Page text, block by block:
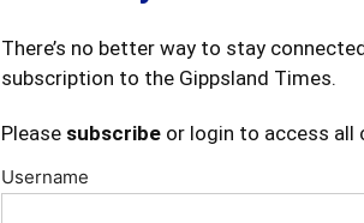
There’s no better way to stay
subscription to the Gippsland Times.
Please subscribe or login to access all
Username